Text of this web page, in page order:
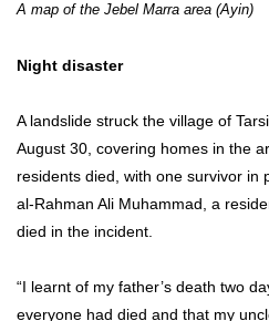
A map of the Jebel Marra area (Ayin)
Night disaster
A landslide struck the village of
August 30, covering homes in the
residents died, with one survivor in
al-Rahman Ali Muhammad, a
died in the incident.
“I learnt of my father’s death two
everyone had died and that my